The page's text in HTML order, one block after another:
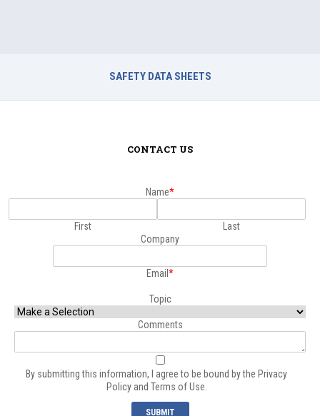
SAFETY DATA SHEETS
CONTACT US
Name*
First
Last
Company
Email *
Topic
Comments
By submitting this information, I agree to be bound by the Privacy
Policyand Terms of Use.